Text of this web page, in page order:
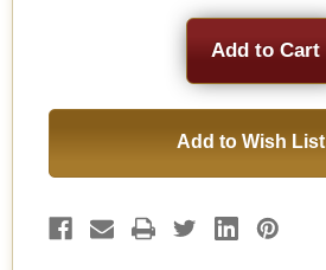
Add to Wish List